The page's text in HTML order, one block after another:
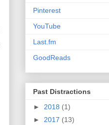
Pinterest
YouTube
Last.fm
GoodReads
Past Distractions
► 2018 (1)
► 2017 (13)